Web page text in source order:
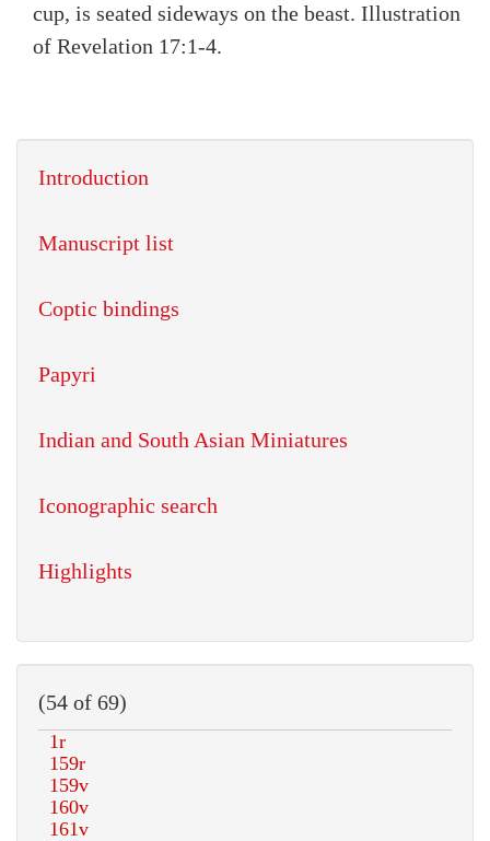
cup, is seated sideways on the beast. Illustration
of Revelation 17:1-4.
Introduction
Manuscript list
Coptic bindings
Papyri
Indian and South Asian Miniatures
Iconographic search
Highlights
(54 of 69)